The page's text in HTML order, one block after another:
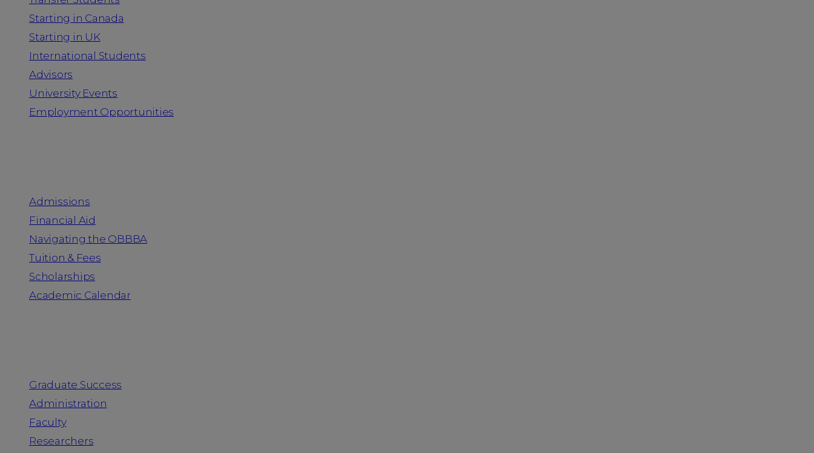
Starting in Canada
Starting in UK
International Students
Advisors
University Events
Employment Opportunities
Admissions
Financial Aid
Navigating the OBBBA
Tuition & Fees
Scholarships
Academic Calendar
Graduate Success
Administration
Faculty
Researchers